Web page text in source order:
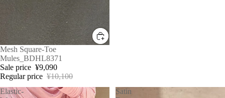
Sale
Mesh Square-Toe
Mules_BDHL8371
Sale price ¥9,090
Regular price ¥10,100
Elastic-
Satin